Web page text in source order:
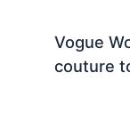
Vogue
couture